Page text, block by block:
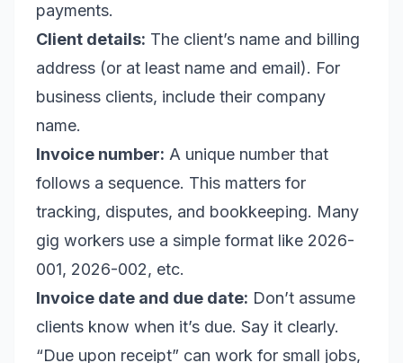
payments.
Client details: The client’s name and billing
address (or at least name and email). For
business clients, include their company
name.
Invoice number: A unique number that
follows a sequence. This matters for
tracking, disputes, and bookkeeping. Many
gig workers use a simple format like 2026-
001, 2026-002, etc.
Invoice date and due date: Don’t assume
clients know when it’s due. Say it clearly.
“Due upon receipt” can work for small jobs,